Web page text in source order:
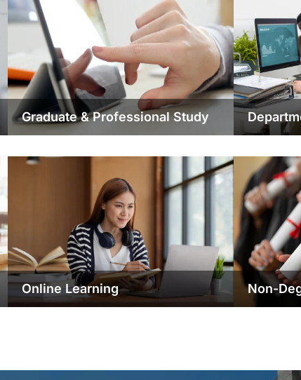
Graduate & Professional Study
Online Learning Non-